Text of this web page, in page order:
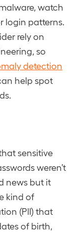
watch
login patterns.
rely on
so
detection
help spot
sensitive
weren’t
news but it
kind of
(PII) that
of birth,